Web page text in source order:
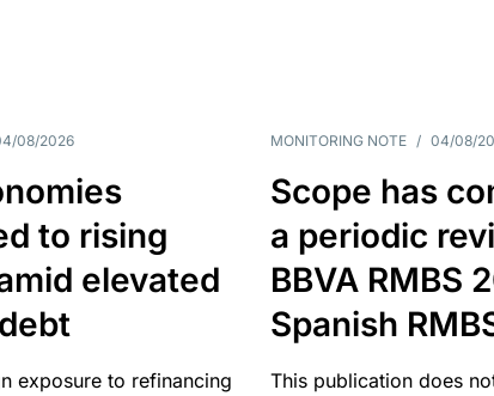
08/2026
to rising
elevated
exposure to refinancing
MONITORING NOTE / 04/08/
Scope has
a periodic
BBVA RMBS
Spanish
This publication does